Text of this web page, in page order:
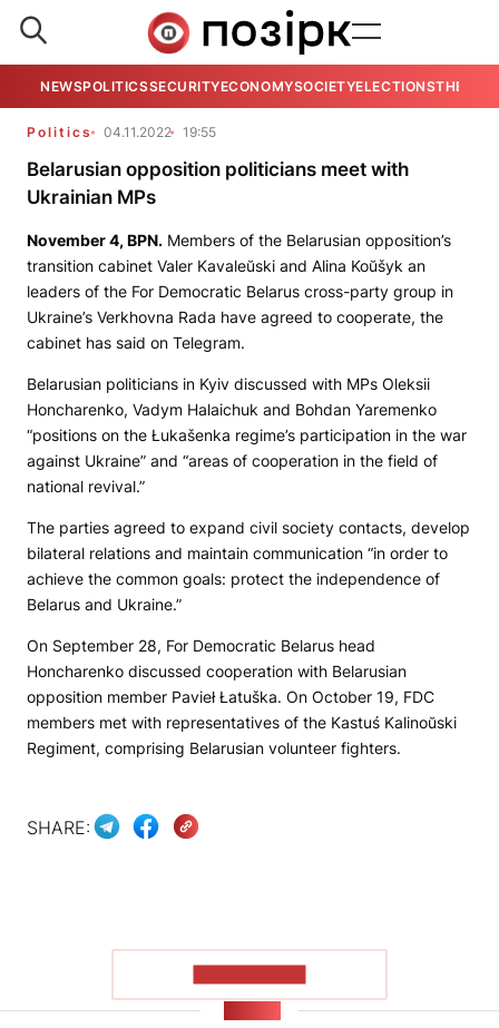
NEWSPOLITICSSECURITYECONOMYSOCIETYELECTIONSTHE
Politics 04.11.2022 19:55
Belarusian opposition politicians meet with
Ukrainian MPs
November 4, BPN. Members of the Belarusian opposition’s
transition cabinet Valer Kavaleŭski and Alina Koŭšyk an
leaders of the For Democratic Belarus cross-party group in
Ukraine’s Verkhovna Rada have agreed to cooperate, the
cabinet has said on Telegram.
Belarusian politicians in Kyiv discussed with MPs Oleksii
Honcharenko, Vadym Halaichuk and Bohdan Yaremenko
“positions on the Łukašenka regime’s participation in the war
against Ukraine” and “areas of cooperation in the field of
national revival.”
The parties agreed to expand civil society contacts, develop
bilateral relations and maintain communication “in order to
achieve the common goals: protect the independence of
Belarus and Ukraine.”
On September 28, For Democratic Belarus head
Honcharenko discussed cooperation with Belarusian
opposition member Pavieł Łatuška. On October 19, FDC
members met with representatives of the Kastuś Kalinoŭski
Regiment, comprising Belarusian volunteer fighters.
SHARE: